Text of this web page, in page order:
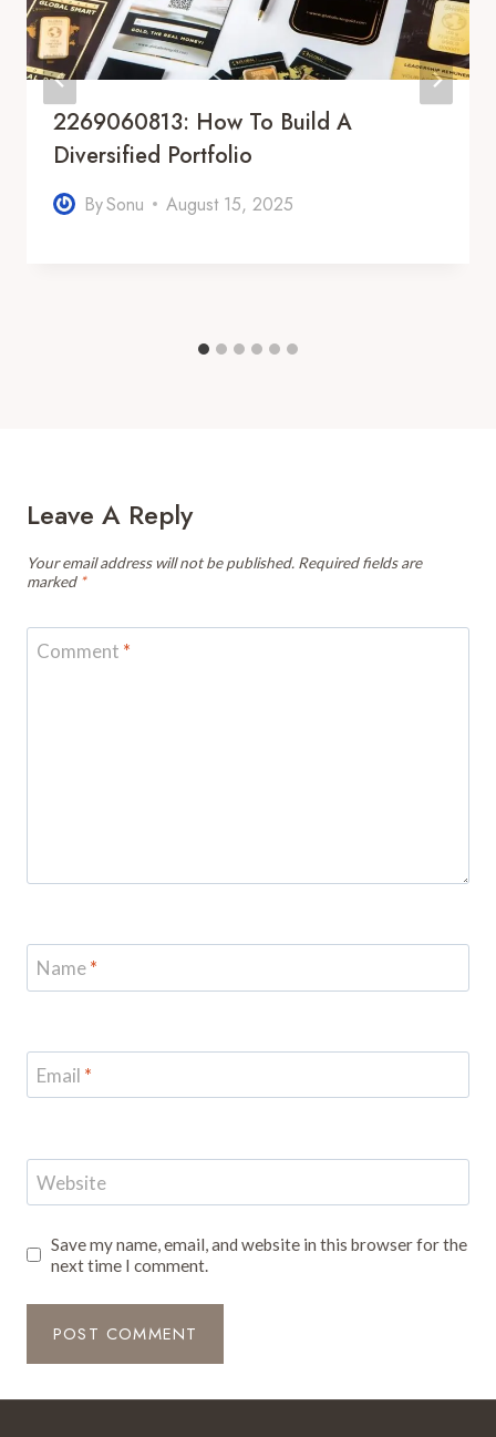
2269060813: How To Build A
Diversified Portfolio
BySonu August 15, 2025
Leave A Reply
Your email address will not be published. Required fields are
marked *
Comment *
Name*
Email *
Website
Save my name, email, and website in this browser for the
next time I comment.